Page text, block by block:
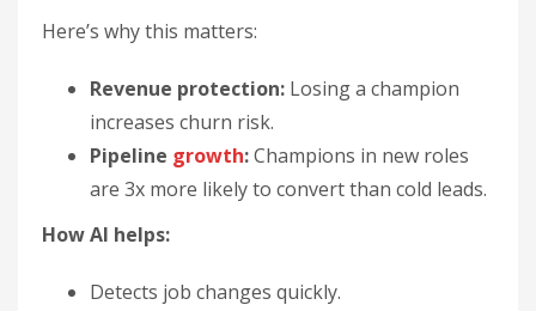
Here’s why this matters:
Revenue protection: Losing a champion
increases churn risk.
Pipeline growth:Champions in new roles
are 3x more likely to convert than cold leads.
How AI helps:
Detects job changes quickly.